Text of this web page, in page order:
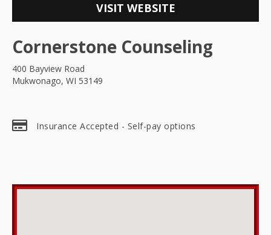
VISIT WEBSITE
Cornerstone Counseling
400 Bayview Road
Mukwonago, WI 53149
Insurance Accepted - Self-pay options